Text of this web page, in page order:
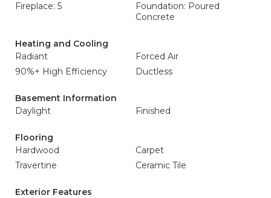
Fireplace: 5
Foundation: Poured
Concrete
Heating and Cooling
Radiant
Forced Air
90%+ High Efficiency
Ductless
Basement Information
Daylight
Finished
Flooring
Hardwood
Carpet
Travertine
Ceramic Tile
Exterior Features